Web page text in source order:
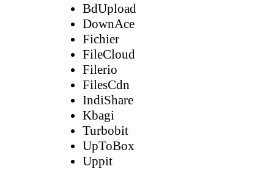
BdUpload
DownAce
Fichier
FileCloud
Filerio
FilesCdn
IndiShare
Kbagi
Turbobit
UpToBox
Uppit